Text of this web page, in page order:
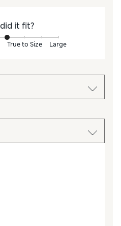
it fit?
True to Size Large